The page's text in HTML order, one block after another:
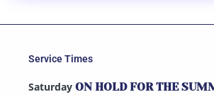
Service Times
Saturday ON HOLD FOR THE